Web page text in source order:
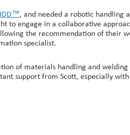
, and needed a robotic handling
to engage in a collaborative
the recommendation of their
specialist.
of materials handling and
support from Scott, especially